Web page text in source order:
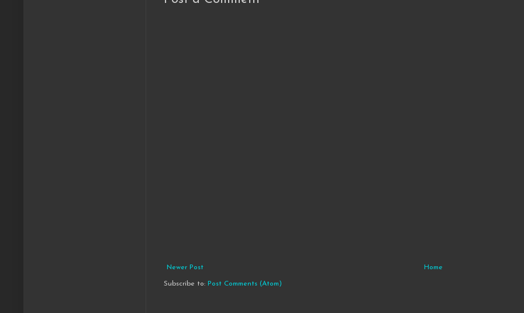
Newer Post Home
Subscribe to: Post Comments (Atom)